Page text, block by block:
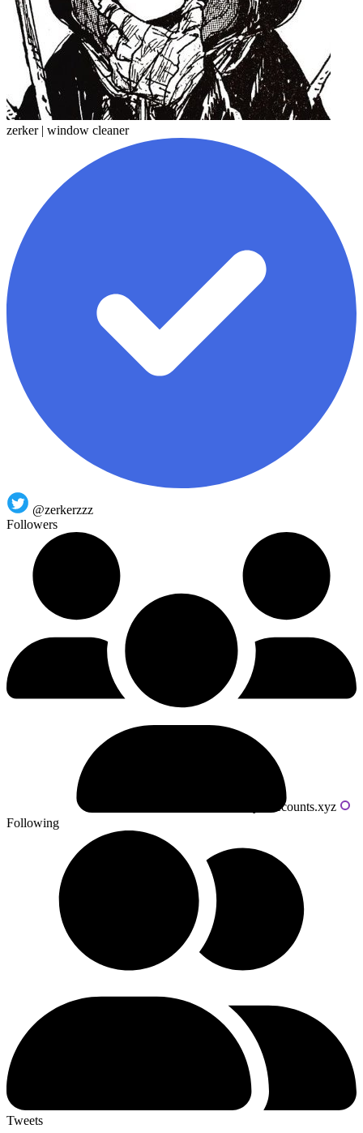
zerker | window cleaner
@zerkerzzz
Followers
Powered by livecounts.xyz
Following
Tweets